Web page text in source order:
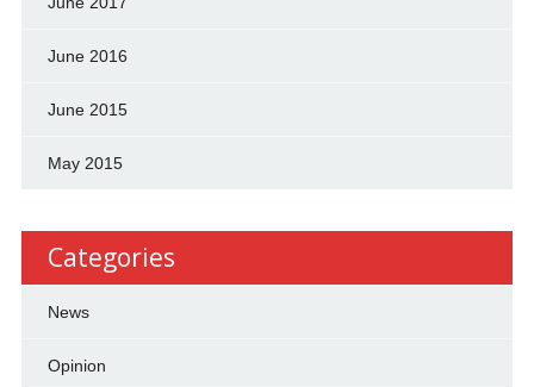
June 2016
June 2015
May 2015
Categories
News
Opinion